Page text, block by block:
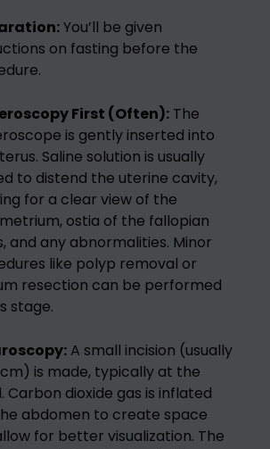
You’ll be given
on fasting before the
First (Often): The
is gently inserted into
Saline solution is usually
to distend the uterine cavity,
for a clear view of the
ostia of the fallopian
and any abnormalities. Minor
like polyp removal or
resection can be performed
stage.
A small incision (usually
cm) is made, typically at the
Carbon dioxide gas is inflated
abdomen to create space
for better visualization. The